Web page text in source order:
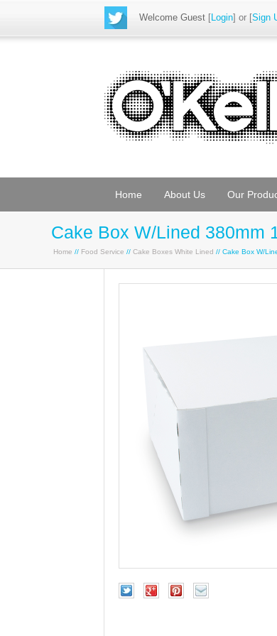
Welcome Guest [Login] or [Sign
Home About Us Our
Cake Box W/Lined 380mm
Home // Food Service // Cake Boxes White Lined // Cake Box W/